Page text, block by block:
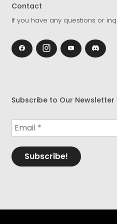
Contact
If you have any questions or
Subscribe to Our Newsletter